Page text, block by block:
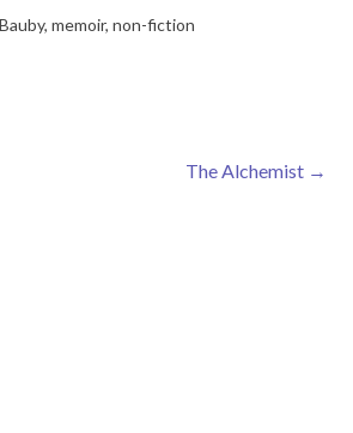
,memoir,non-fiction
The Alchemist →